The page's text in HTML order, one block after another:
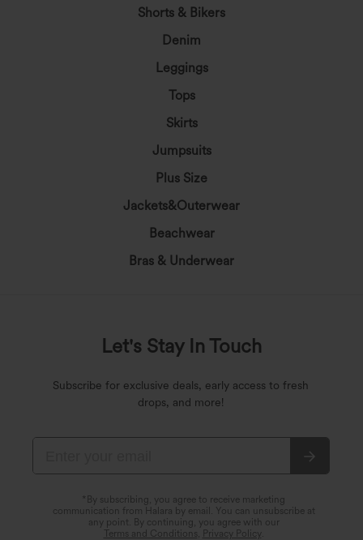
Shorts & Bikers
Denim
Leggings
Tops
Skirts
Jumpsuits
Plus Size
Jackets&Outerwear
Beachwear
Bras & Underwear
Let's Stay In Touch
Subscribe for exclusive deals, early access to fresh
drops, and more!
*By subscribing, you agree to receive marketing
communication from Halara by email. You can unsubscribe at
any point. By continuing, you agree with our
Terms and Conditions , Privacy Policy.